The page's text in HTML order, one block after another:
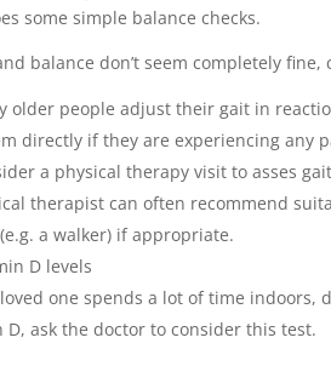
some simple balance checks.
balance don’t seem completely
older people adjust their gait in
directly if they are experiencing any
a physical therapy visit to asses
therapist can often recommend
a walker) if appropriate.
D levels
one spends a lot of time indoors,
D, ask the doctor to consider this test.